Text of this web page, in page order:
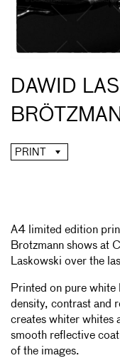
DAWID
PRINT
A4 limited edition
Brotzmann shows at
Laskowski over the
Printed on pure white
density, contrast and
creates whiter whites
smooth reflective
of the images.